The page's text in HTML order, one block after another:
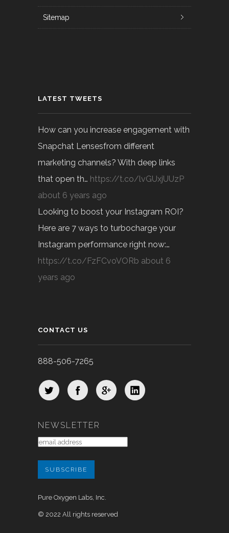
Sitemap
LATEST TWEETS
How can you increase engagement with
Snapchat Lensesfrom different
marketing channels? With deep links
that open th… https://t.co/lvGUxjUUzP
about 6 years ago
Looking to boost your Instagram ROI?
Here are 7 ways to turbocharge your
Instagram performance right now:…
https://t.co/FzFCvoVORb about 6
years ago
CONTACT US
888-506-7265
NEWSLETTER
Pure Oxygen Labs, Inc.
© 2022 All rights reserved